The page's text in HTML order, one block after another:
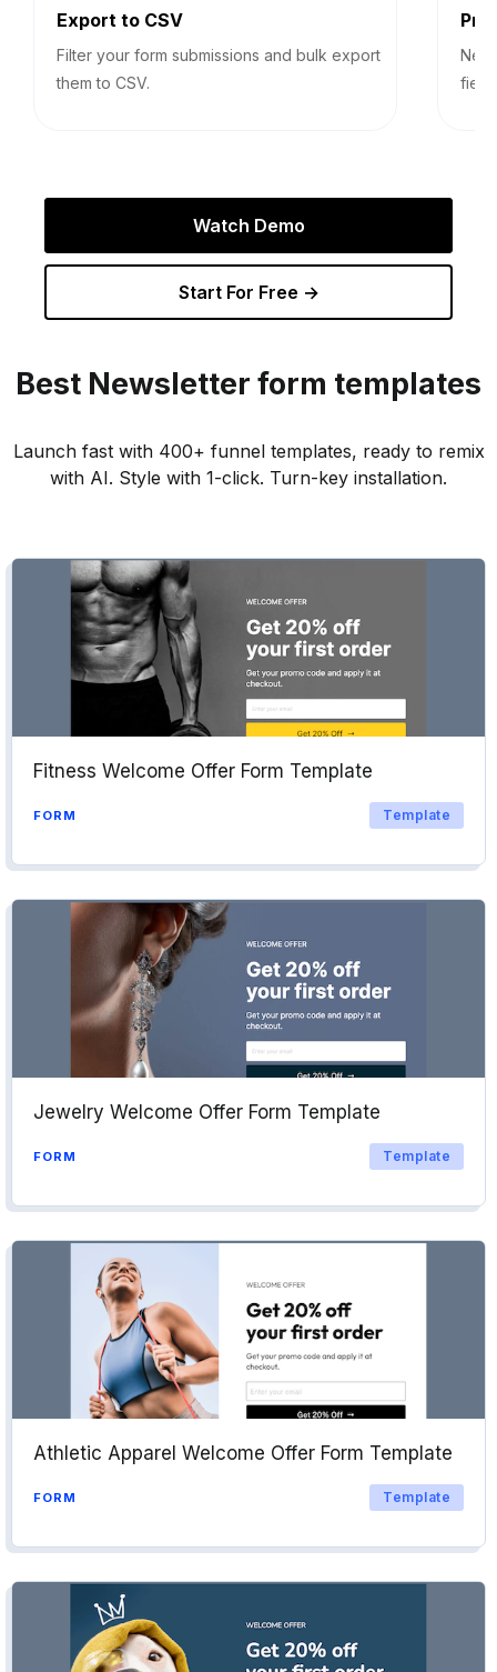
Export to CSV
Filter your form submissions and bulk export
them to CSV.
Watch Demo
Start For Free →
Best Newsletter form templates
Launch fast with 400+ funnel templates, ready to remix
with AI. Style with 1-click. Turn-key installation.
Fitness Welcome Offer Form Template
FORM Template
Jewelry Welcome Offer Form Template
FORM Template
Athletic Apparel Welcome Offer Form Template
FORM Template